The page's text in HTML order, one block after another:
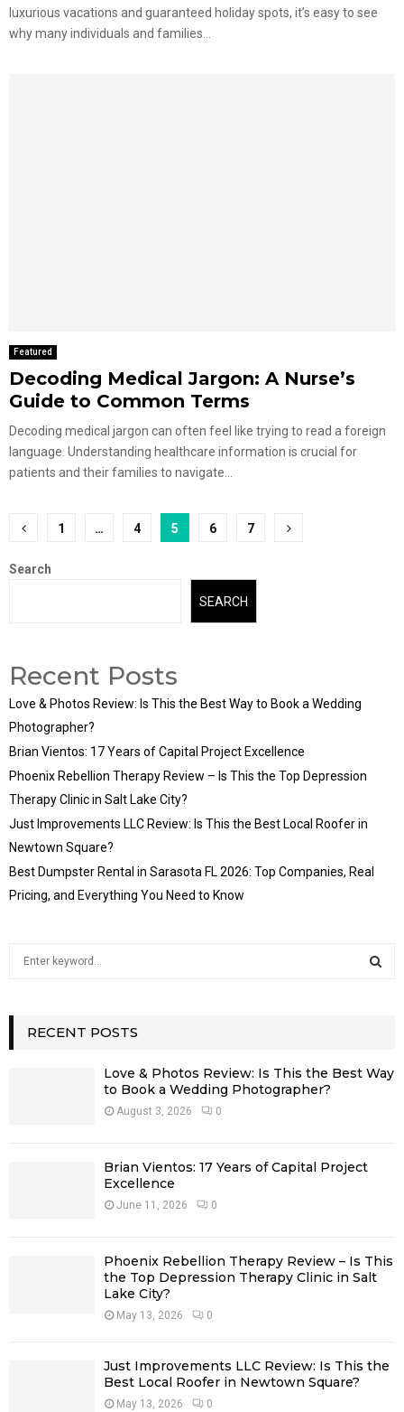
luxurious vacations and guaranteed holiday spots, it’s easy to see
why many individuals and families...
Featured
Decoding Medical Jargon: A Nurse’s
Guide to Common Terms
Decoding medical jargon can often feel like trying to read a foreign
language. Understanding healthcare information is crucial for
patients and their families to navigate...
Posts
pagination
1 … 4 5 6 7
Search
SEARCH
Recent Posts
Love & Photos Review: Is This the Best Way to Book a Wedding
Photographer?
Brian Vientos: 17 Years of Capital Project Excellence
Phoenix Rebellion Therapy Review – Is This the Top Depression
Therapy Clinic in Salt Lake City?
Just Improvements LLC Review: Is This the Best Local Roofer in
Newtown Square?
Best Dumpster Rental in Sarasota FL 2026: Top Companies, Real
Pricing, and Everything You Need to Know
h
A
RECENT POSTS
Love & Photos Review: Is This the Best Way
to Book a Wedding Photographer?
August 3, 2026 0
Brian Vientos: 17 Years of Capital Project
Excellence
June 11, 2026 0
Phoenix Rebellion Therapy Review – Is This
the Top Depression Therapy Clinic in Salt
Lake City?
May 13, 2026 0
Just Improvements LLC Review: Is This the
Best Local Roofer in Newtown Square?
May 13, 2026 0